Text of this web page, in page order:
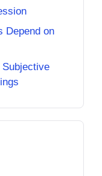
Depend on